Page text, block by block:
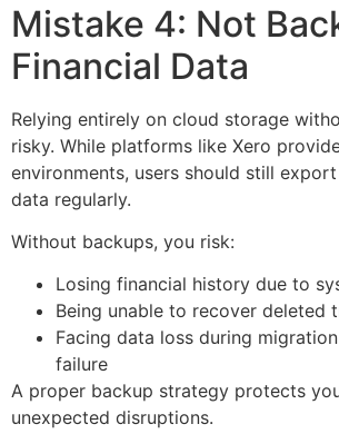
Mistake 4: Not
Financial Data
Relying entirely on cloud storage
risky. While platforms like Xero
environments, users should still
data regularly.
Without backups, you risk:
Losing financial history due to
Being unable to recover deleted
Facing data loss during
failure
A proper backup strategy protects
unexpected disruptions.